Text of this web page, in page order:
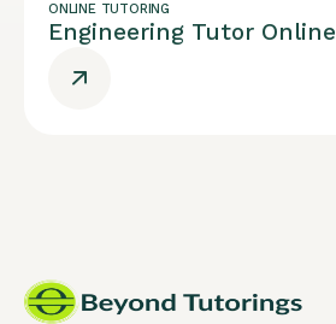
ONLINE TUTORING
Engineering Tutor Online